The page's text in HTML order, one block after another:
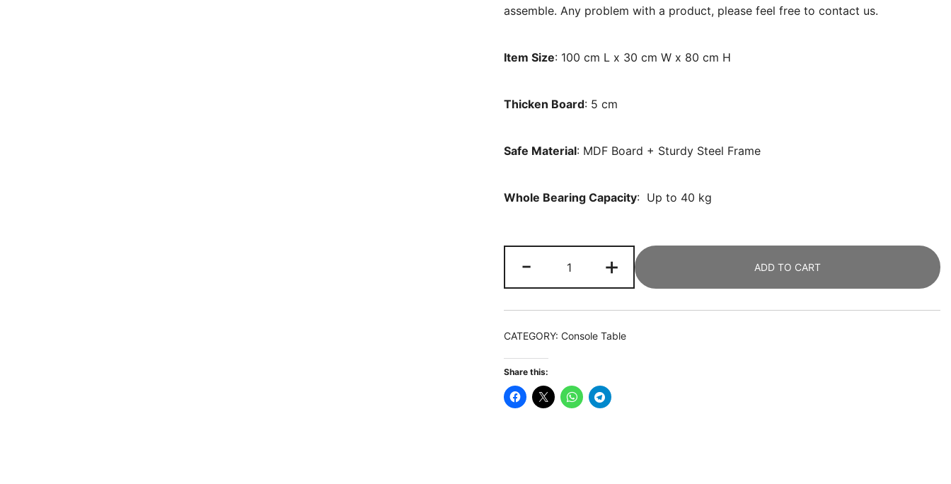
assemble. Any problem with a product, please feel free to contact us.
Item Size: 100 cm L x 30 cm W x 80 cm H
Thicken Board: 5 cm
Safe Material: MDF Board + Sturdy Steel Frame
Whole Bearing Capacity: Up to 40 kg
-
Table,
99
CM
Faux
Entry
Table
+ ADD TO CART
CATEGORY: Console Table
Share this: